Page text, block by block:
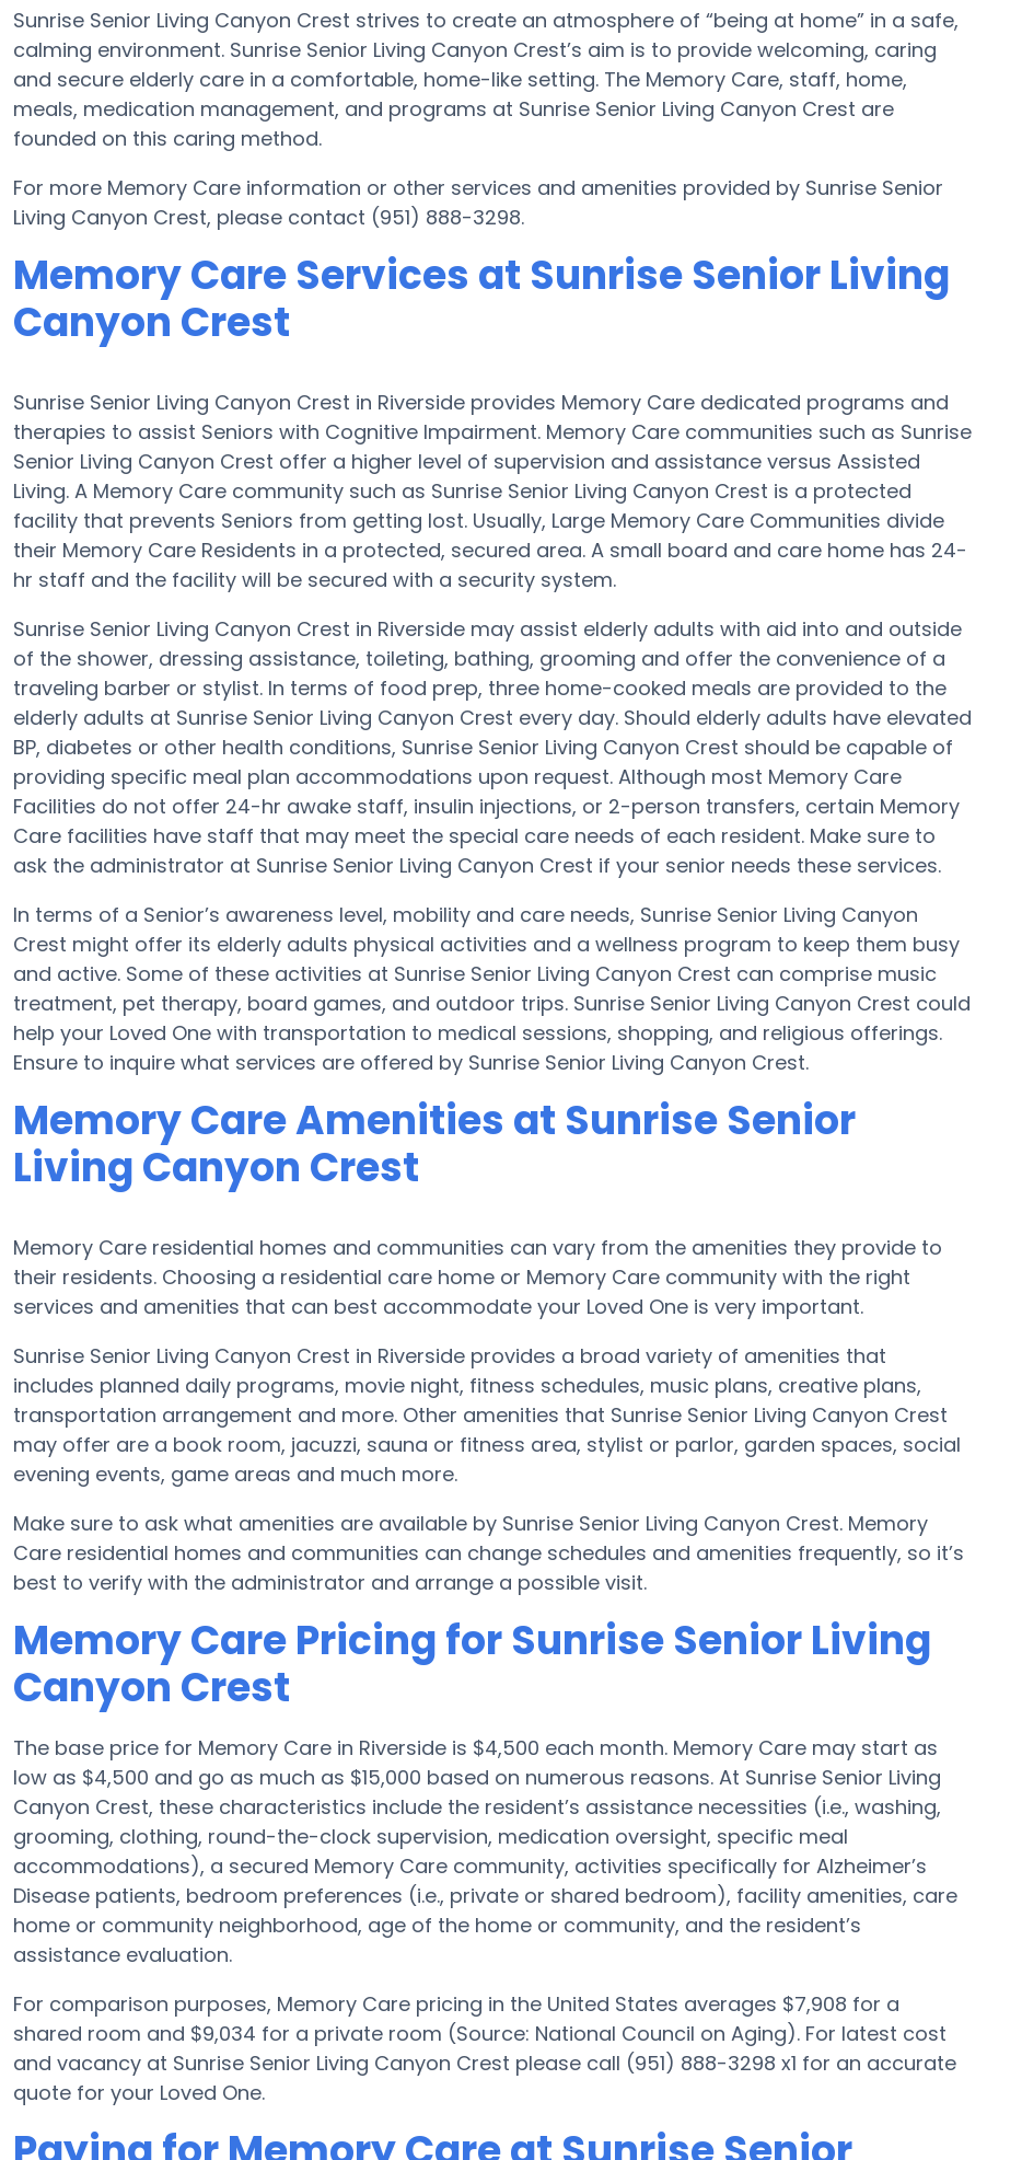
Sunrise Senior Living Canyon Crest strives to create an atmosphere of “being at home” in a safe,
calming environment. Sunrise Senior Living Canyon Crest’s aim is to provide welcoming, caring
and secure elderly care in a comfortable, home-like setting. The Memory Care, staff, home,
meals, medication management, and programs at Sunrise Senior Living Canyon Crest are
founded on this caring method.
For more Memory Care information or other services and amenities provided by Sunrise Senior
Living Canyon Crest, please contact (951) 888-3298.
Memory Care Services at Sunrise Senior Living
Canyon Crest
Sunrise Senior Living Canyon Crest in Riverside provides Memory Care dedicated programs and
therapies to assist Seniors with Cognitive Impairment. Memory Care communities such as Sunrise
Senior Living Canyon Crest offer a higher level of supervision and assistance versus Assisted
Living. A Memory Care community such as Sunrise Senior Living Canyon Crest is a protected
facility that prevents Seniors from getting lost. Usually, Large Memory Care Communities divide
their Memory Care Residents in a protected, secured area. A small board and care home has 24-
hr staff and the facility will be secured with a security system.
Sunrise Senior Living Canyon Crest in Riverside may assist elderly adults with aid into and outside
of the shower, dressing assistance, toileting, bathing, grooming and offer the convenience of a
traveling barber or stylist. In terms of food prep, three home-cooked meals are provided to the
elderly adults at Sunrise Senior Living Canyon Crest every day. Should elderly adults have elevated
BP, diabetes or other health conditions, Sunrise Senior Living Canyon Crest should be capable of
providing specific meal plan accommodations upon request. Although most Memory Care
Facilities do not offer 24-hr awake staff, insulin injections, or 2-person transfers, certain Memory
Care facilities have staff that may meet the special care needs of each resident. Make sure to
ask the administrator at Sunrise Senior Living Canyon Crest if your senior needs these services.
In terms of a Senior’s awareness level, mobility and care needs, Sunrise Senior Living Canyon
Crest might offer its elderly adults physical activities and a wellness program to keep them busy
and active. Some of these activities at Sunrise Senior Living Canyon Crest can comprise music
treatment, pet therapy, board games, and outdoor trips. Sunrise Senior Living Canyon Crest could
help your Loved One with transportation to medical sessions, shopping, and religious offerings.
Ensure to inquire what services are offered by Sunrise Senior Living Canyon Crest.
Memory Care Amenities at Sunrise Senior
Living Canyon Crest
Memory Care residential homes and communities can vary from the amenities they provide to
their residents. Choosing a residential care home or Memory Care community with the right
services and amenities that can best accommodate your Loved One is very important.
Sunrise Senior Living Canyon Crest in Riverside provides a broad variety of amenities that
includes planned daily programs, movie night, fitness schedules, music plans, creative plans,
transportation arrangement and more. Other amenities that Sunrise Senior Living Canyon Crest
may offer are a book room, jacuzzi, sauna or fitness area, stylist or parlor, garden spaces, social
evening events, game areas and much more.
Make sure to ask what amenities are available by Sunrise Senior Living Canyon Crest. Memory
Care residential homes and communities can change schedules and amenities frequently, so it’s
best to verify with the administrator and arrange a possible visit.
Memory Care Pricing for Sunrise Senior Living
Canyon Crest
The base price for Memory Care in Riverside is $4,500 each month. Memory Care may start as
low as $4,500 and go as much as $15,000 based on numerous reasons. At Sunrise Senior Living
Canyon Crest, these characteristics include the resident’s assistance necessities (i.e., washing,
grooming, clothing, round-the-clock supervision, medication oversight, specific meal
accommodations), a secured Memory Care community, activities specifically for Alzheimer’s
Disease patients, bedroom preferences (i.e., private or shared bedroom), facility amenities, care
home or community neighborhood, age of the home or community, and the resident’s
assistance evaluation.
For comparison purposes, Memory Care pricing in the United States averages $7,908 for a
shared room and $9,034 for a private room (Source: National Council on Aging). For latest cost
and vacancy at Sunrise Senior Living Canyon Crest please call (951) 888-3298 x1 for an accurate
quote for your Loved One.